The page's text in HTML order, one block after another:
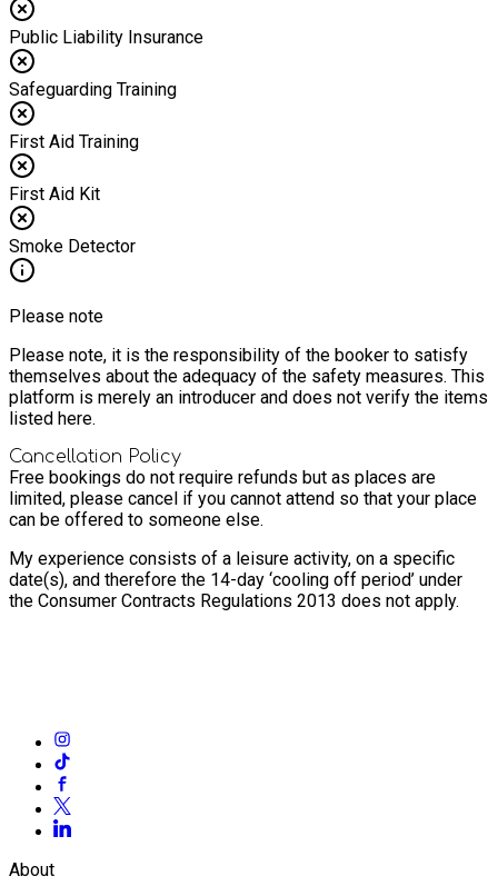
Public Liability Insurance
Safeguarding Training
First Aid Training
First Aid Kit
Smoke Detector
Please note
Please note, it is the responsibility of the booker to satisfy
themselves about the adequacy of the safety measures. This
platform is merely an introducer and does not verify the items
listed here.
Cancellation Policy
Free bookings do not require refunds but as places are
limited, please cancel if you cannot attend so that your place
can be offered to someone else.
My experience consists of a leisure activity, on a specific
date(s), and therefore the 14-day ‘cooling off period’ under
the Consumer Contracts Regulations 2013 does not apply.
About